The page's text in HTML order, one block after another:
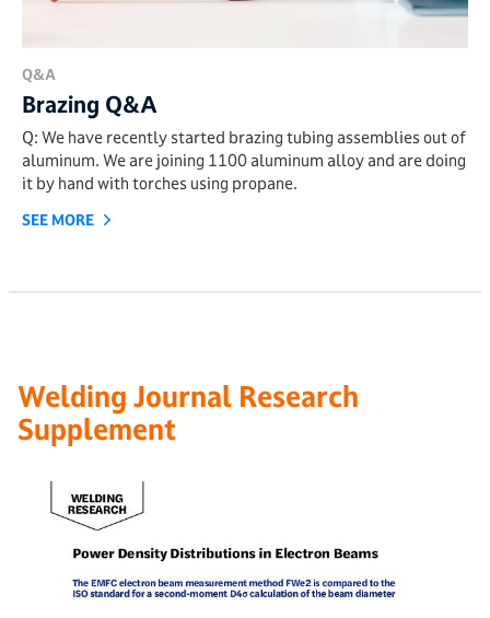
Q&A
Brazing Q&A
Q: We have recently started brazing tubing assemblies out of
aluminum. We are joining 1100 aluminum alloy and are doing
it by hand with torches using propane.
SEE MORE
Welding Journal Research
Supplement